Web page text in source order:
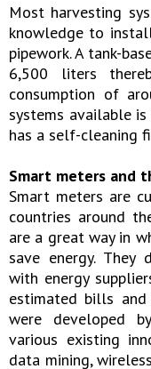
Most harvesting
knowledge to
pipework. A tank-
6,500 liters
consumption of
systems available
has a self-cleaning
Smart meters and
Smart meters are
countries around
are a great way in
save energy. They
with energy
estimated bills and
were developed
various existing
data mining,